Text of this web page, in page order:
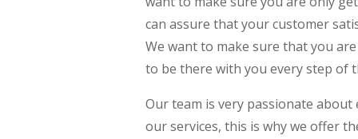
can assure that your customer
We want to make sure that you
to be there with you every step of
Our team is very passionate
our services, this is why we offer